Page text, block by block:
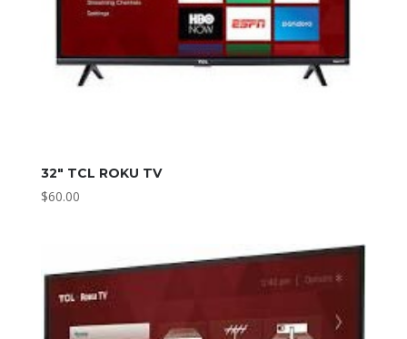
32″ TCL ROKU TV
$60.00